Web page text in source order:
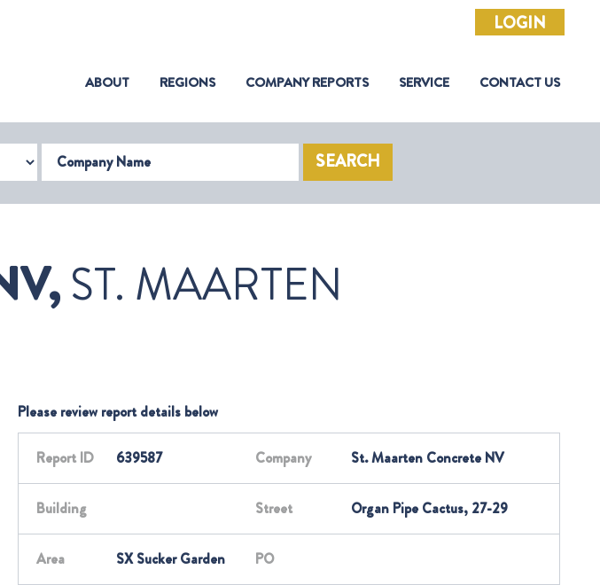
LOGIN
ABOUT(CURRENT)
REGIONS COMPANY REPORTS SERVICE CONTACT US
Company Name SEARCH
ST. MAARTEN
Please review report details below
Report ID 639587 Company St. Maarten Concrete NV
Building Street Organ Pipe Cactus, 27-29
Area SX Sucker Garden PO